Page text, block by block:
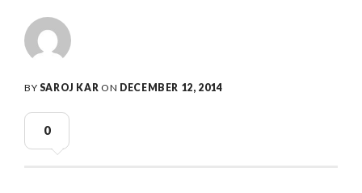
BY SAROJ KAR ON DECEMBER 12, 2014
0